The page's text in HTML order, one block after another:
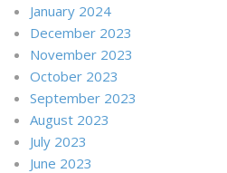
January 2024
December 2023
November 2023
October 2023
September 2023
August 2023
July 2023
June 2023